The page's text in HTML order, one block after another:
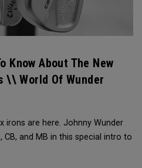
Know About The New
\\ World Of Wunder
irons are here. Johnny Wunder
and MB in this special intro to